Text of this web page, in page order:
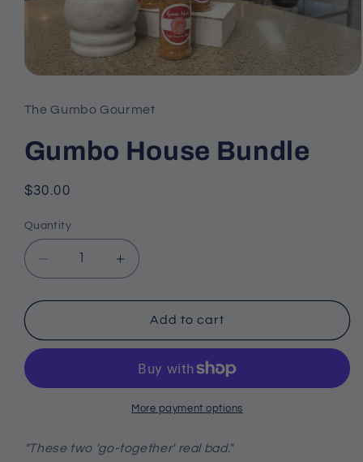
media
in
The Gumbo Gourmet
Gumbo House Bundle
Regular
$30.00
Quantity
quantity
Gumbo
Increase
quantity
Gumbo
House
Bundle
Add to cart
More payment options
"These two 'go-together' real bad."